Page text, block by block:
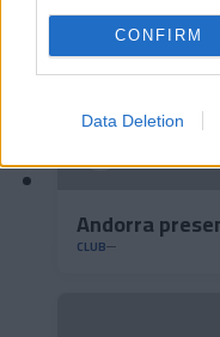
CONFIRM
Data Deletion
Andorra
CLUB